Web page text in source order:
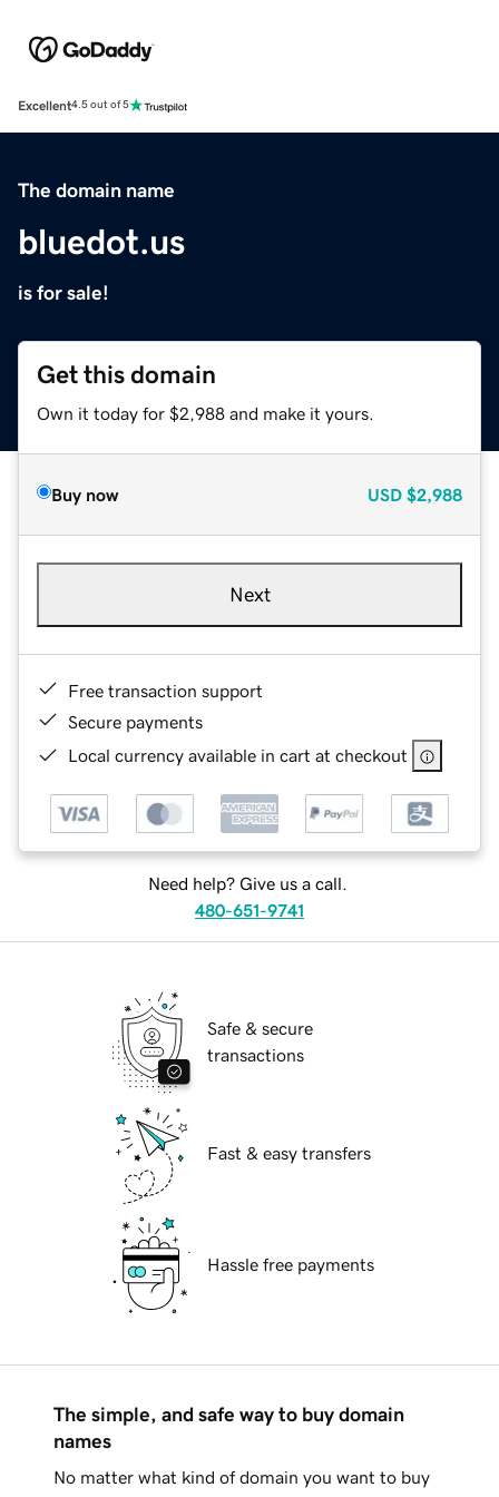
Excellent4.5 out of 5
The domain name
bluedot.us
is for sale!
Get this domain
Own it today for $2,988 and make it yours.
Buy now USD $2,988
Next
Free transaction support
Secure payments
Local currency available in cart at checkout
Need help? Give us a call.
480-651-9741
Safe & secure
transactions
Fast & easy transfers
Hassle free payments
The simple, and safe way to buy domain
names
No matter what kind of domain you want to buy